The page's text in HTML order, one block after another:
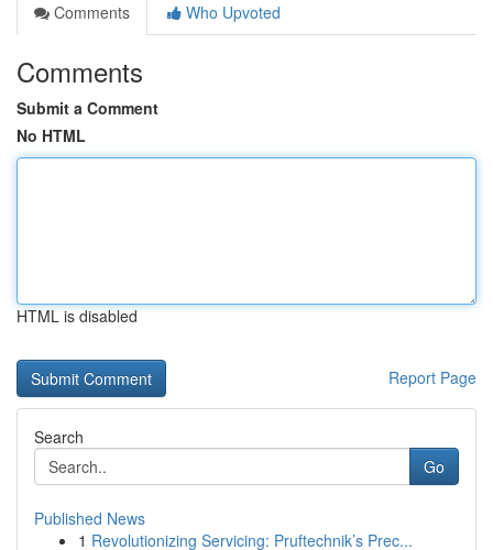
Comments
Who Upvoted
Comments
Submit a Comment
No HTML
HTML is disabled
Report Page
Search
Go
Published News
1 Revolutionizing Servicing: Pruftechnik’s Prec...